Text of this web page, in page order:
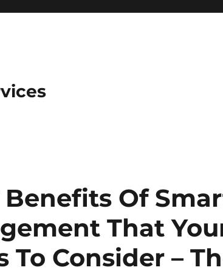
Benefits Of
That
To Consider –